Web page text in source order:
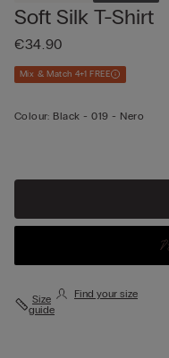
Soft Silk T-Shirt
€34.90
Mix & Match 4+1 FREE
Colour: Black -019 - Nero
Size
guide
Find your size